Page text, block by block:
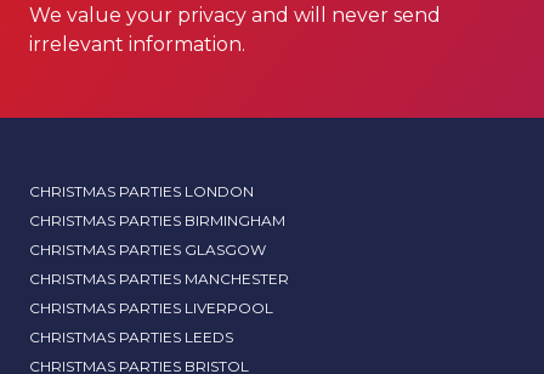
We value your privacy and will never send
irrelevant information.
CHRISTMAS PARTIES LONDON
CHRISTMAS PARTIES BIRMINGHAM
CHRISTMAS PARTIES GLASGOW
CHRISTMAS PARTIES MANCHESTER
CHRISTMAS PARTIES LIVERPOOL
CHRISTMAS PARTIES LEEDS
CHRISTMAS PARTIES BRISTOL